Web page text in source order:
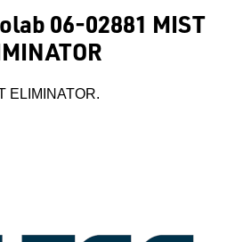
06-02881 MIST
ELIMINATOR.